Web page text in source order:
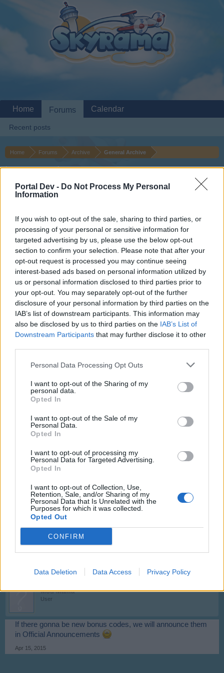
Portal Dev - Do Not Process My Personal
Information
If you wish to opt-out of the sale, sharing to third parties, or
processing of your personal or sensitive information for
targeted advertising by us, please use the below opt-out
section to confirm your selection. Please note that after your
opt-out request is processed you may continue seeing
interest-based ads based on personal information utilized by
us or personal information disclosed to third parties prior to
your opt-out. You may separately opt-out of the further
disclosure of your personal information by third parties on the
IAB’s list of downstream participants. This information may
also be disclosed by us to third parties on the IAB’s List of
Downstream Participants that may further disclose it to other
Personal Data Processing Opt Outs
I want to opt-out of the Sharing of my
personal data.
Opted In
I want to opt-out of the Sale of my
Personal Data.
Opted In
I want to opt-out of processing my
Personal Data for Targeted Advertising.
Opted In
I want to opt-out of Collection, Use,
Retention, Sale, and/or Sharing of my
Personal Data that Is Unrelated with the
Purposes for which it was collected.
Opted Out
CONFIRM
Data Deletion Data Access Privacy Policy
Home Forums Archive General Archive
bonus codes
Dear forum reader,
if you’d like to actively participate on the forum by
joining discussions or starting your own threads or
topics, please log into the game first. If you do not
have a game account, you will need to register for
one. We look forward to your next visit!CLICK
HERE
Thread Status:
bradfordbulls
User
i have never have a bonus codes for skyrama has they
Last time we had a bonus code two months ago
bigger bug in game. So not very often bonus codes.
Apr 13, 2015
bradfordbulls
User
thank you for quick respons and please if there is any more
bonus codes can you let me know thank you again
Mod-Mama
User
If there gonna be new bonus codes, we will announce them
in Official Announcements
Apr 15, 2015
Home Forums
Recent posts
Calendar